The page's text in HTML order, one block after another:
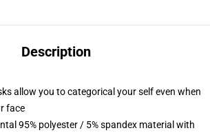
Description
allow you to categorical your self even when
face
95% polyester / 5% spandex material with